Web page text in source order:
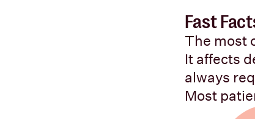
Fast
The most
It affects
always
Most